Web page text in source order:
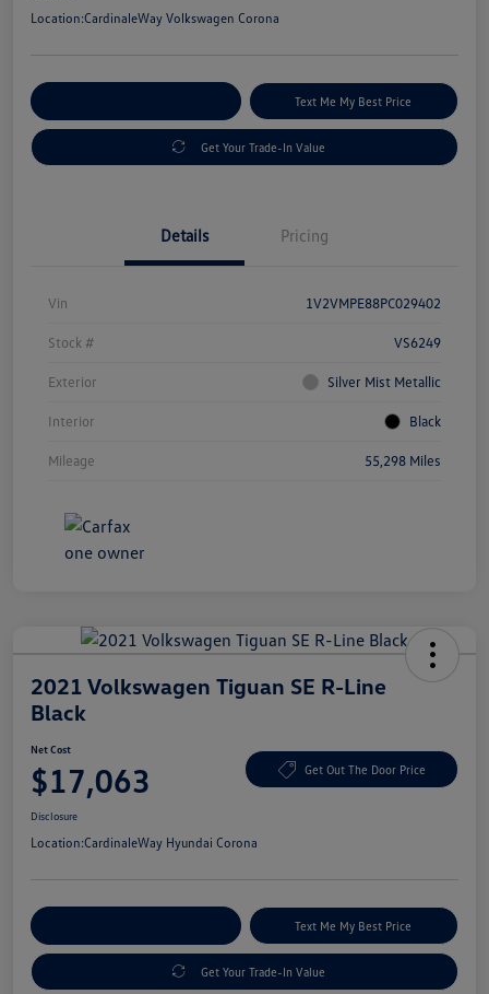
Location:CardinaleWay Volkswagen Corona
Text Me My Best Price
Get Your Trade-In Value
Details Pricing
Vin 1V2VMPE88PC029402
Stock # VS6249
Exterior Silver Mist Metallic
Interior Black
Mileage 55,298 Miles
2021 Volkswagen Tiguan SE R-Line
Black
Net Cost
$17,063 Get Out The Door Price
Disclosure
Location:CardinaleWay Hyundai Corona
Text Me My Best Price
Get Your Trade-In Value